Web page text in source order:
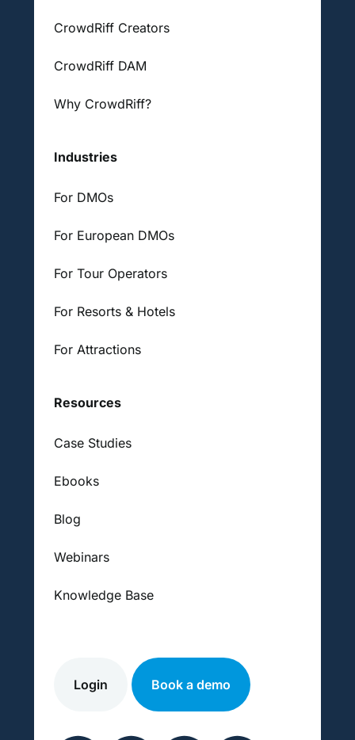
CrowdRiff Creators
CrowdRiff DAM
Why CrowdRiff?
Industries
For DMOs
For European DMOs
For Tour Operators
For Resorts & Hotels
For Attractions
Resources
Case Studies
Ebooks
Blog
Webinars
Knowledge Base
Login Book a demo